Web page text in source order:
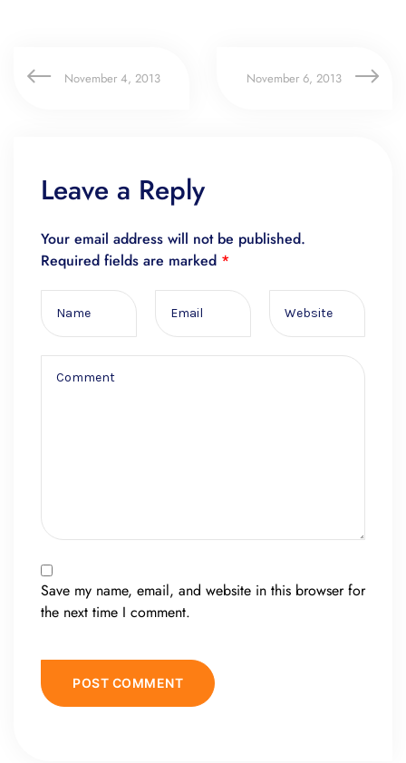
November 4, 2013 November 6, 2013
Leave a Reply
Your email address will not be published.
Required fields are marked *
Save my name, email, and website in this browser for
the next time I comment.